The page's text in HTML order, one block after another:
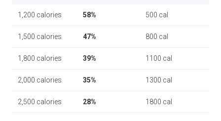
1,200 calories 58% 500 cal
1,500 calories 47% 800 cal
1,800 calories 39% 1100 cal
2,000 calories 35% 1300 cal
2,500 calories 28% 1800 cal